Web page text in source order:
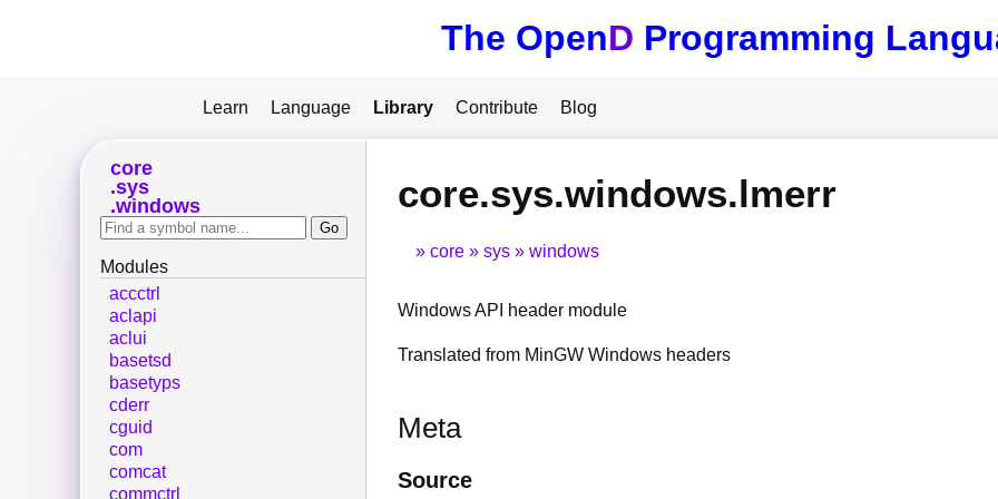
The OpenD Programming
Learn Language Library Contribute Blog
core.sys.windows.lmerr
core sys windows
Windows API header module
Translated from MinGW Windows headers
Meta
Source
core
sys
windows
Modules
accctrl
aclapi
aclui
basetsd
basetyps
cderr
cguid
com
comcat
commctrl